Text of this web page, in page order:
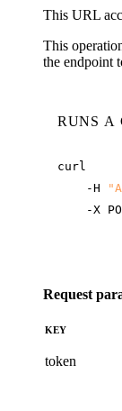
This URL
This
the endpoint
RUNS A
-H
-X
Request
KEY
token